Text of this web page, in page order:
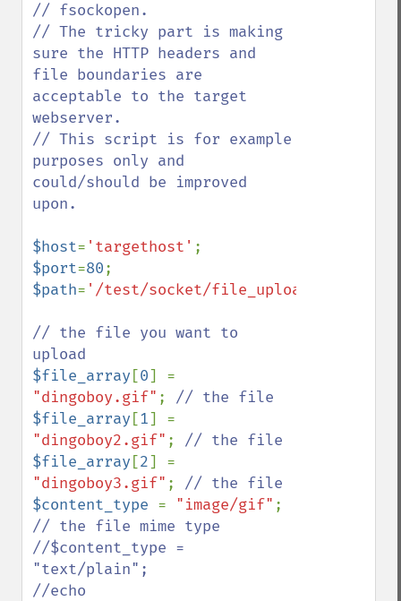
// fsockopen.
// The tricky part is making
sure the HTTP headers and
file boundaries are
acceptable to the target
webserver.
// This script is for example
purposes only and
could/should be improved
upon.
$host= 'targethost'
$port=80
$path= '/test/socket/file_upload/
// the file you want to
$file_array [0
"dingoboy.gif" ;
$file_array [1
"dingoboy2.gif" ;
$file_array [2
"dingoboy3.gif" ;
$content_type = "image/gif"
// the file mime type
//$content_type =
"text/plain";
//echo